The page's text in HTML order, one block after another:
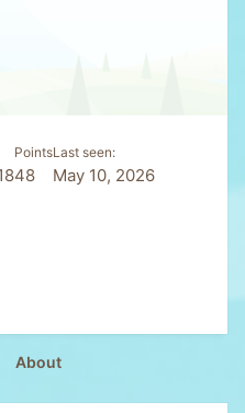
Points
48
Last seen
May 10, 2026
About